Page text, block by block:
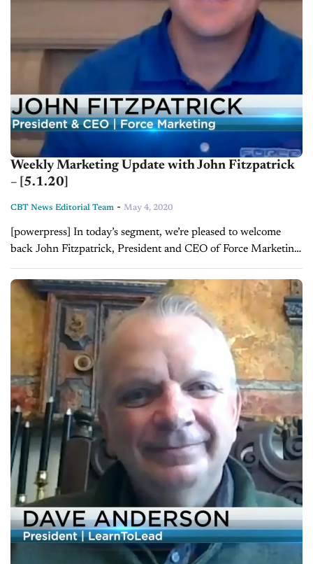
Weekly Marketing Update with John Fitzpatrick
– [5.1.20]
CBT News Editorial Team - May 4, 2020
[powerpress] In today’s segment, we’re pleased to welcome
back John Fitzpatrick, President and CEO of Force Marketing,
who provides CBT with a weekly marketing update. To find
out more, visit Force...